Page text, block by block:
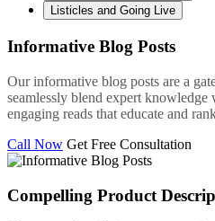
Listicles and Going Live
Informative Blog Posts
Our informative blog posts are a
seamlessly blend expert knowledge
engaging reads that educate and
Call Now Get Free Consultation
Compelling Product